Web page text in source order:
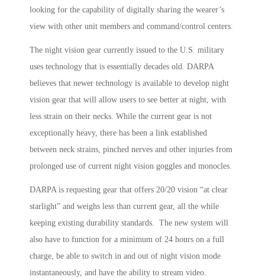
looking for the capability of digitally sharing the wearer’s
view with other unit members and command/control centers.
The night vision gear currently issued to the U.S. military
uses technology that is essentially decades old. DARPA
believes that newer technology is available to develop night
vision gear that will allow users to see better at night, with
less strain on their necks. While the current gear is not
exceptionally heavy, there has been a link established
between neck strains, pinched nerves and other injuries from
prolonged use of current night vision goggles and monocles.
DARPA is requesting gear that offers 20/20 vision “at clear
starlight” and weighs less than current gear, all the while
keeping existing durability standards. The new system will
also have to function for a minimum of 24 hours on a full
charge, be able to switch in and out of night vision mode
instantaneously, and have the ability to stream video.